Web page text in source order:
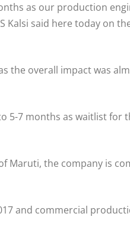
as our production
Kalsi said here today on
the overall impact was
5-7 months as waitlist for
Maruti, the company is
and commercial